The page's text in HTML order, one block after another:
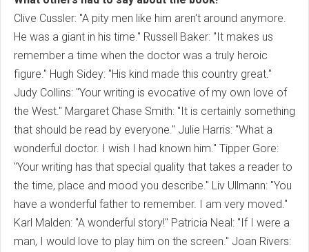
Clive Cussler: "A pity men like him aren't around anymore.
He was a giant in his time." Russell Baker: "It makes us
remember a time when the doctor was a truly heroic
figure." Hugh Sidey: "His kind made this country great."
Judy Collins: "Your writing is evocative of my own love of
the West." Margaret Chase Smith: "It is certainly something
that should be read by everyone." Julie Harris: "What a
wonderful doctor. I wish I had known him." Tipper Gore:
"Your writing has that special quality that takes a reader to
the time, place and mood you describe." Liv Ullmann: "You
have a wonderful father to remember. I am very moved."
Karl Malden: "A wonderful story!" Patricia Neal: "If I were a
man, I would love to play him on the screen." Joan Rivers: